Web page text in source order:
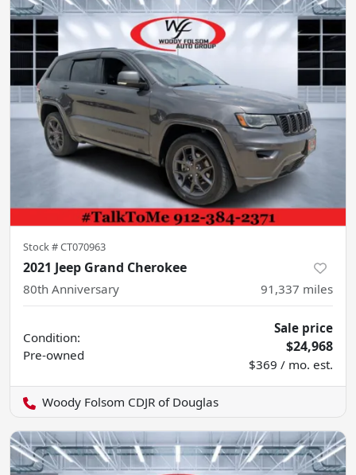
Stock #CT070963
2021 Jeep Grand Cherokee
80th Anniversary 91,337 miles
Condition:
Pre-owned
Sale price
$24,968
$369 / mo. est.
Woody Folsom CDJR of Douglas